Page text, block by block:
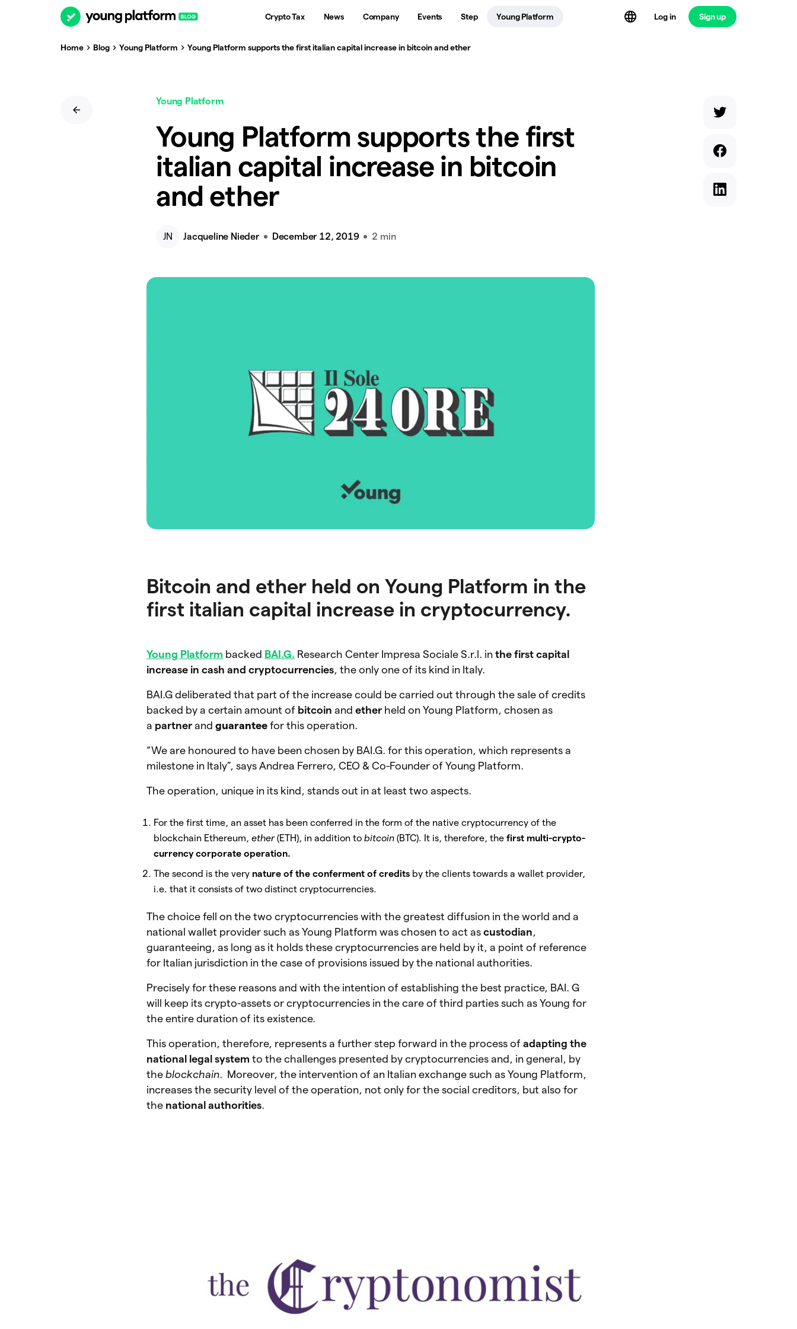
Company
Crypto Tax Events
News Step Young Platform Log in Sign up
Home Blog Young Platform Young Platform supports the first italian capital increase in bitcoin and ether
Young Platform
Young Platform supports the first
italian capital increase in bitcoin
and ether
JN Jacqueline Nieder December 12, 2019 2 min
Bitcoin and ether held on Young Platform in the
first italian capital increase in cryptocurrency.
Young Platform backed BAI.G. Research Center Impresa Sociale S.r.l. inthe first capital
increase in cash and cryptocurrencies, the only one of its kind in Italy.
BAI.G deliberated that part of the increase could be carried out through the sale of credits
backed by a certain amount of bitcoin andether held on Young Platform, chosen as
a partner andguarantee for this operation.
“We are honoured to have been chosen by BAI.G. for this operation, which represents a
milestone in Italy”, says Andrea Ferrero, CEO & Co-Founder of Young Platform.
The operation, unique in its kind, stands out in at least two aspects.
For the first time, an asset has been conferred in the form of the native cryptocurrency of the
blockchain Ethereum,ether(ETH), in addition tobitcoin (BTC). It is, therefore, thefirst multi-crypto-
currency corporate operation.
The second is the very nature of the conferment of credits by the clients towards a wallet provider,
i.e. that it consists of two distinct cryptocurrencies.
The choice fell on the two cryptocurrencies with the greatest diffusion in the world and a
national wallet provider such as Young Platform was chosen to act ascustodian,
guaranteeing, as long as it holds these cryptocurrencies are held by it, a point of reference
for Italian jurisdiction in the case of provisions issued by the national authorities.
Precisely for these reasons and with the intention of establishing the best practice, BAI. G
will keep its crypto-assets or cryptocurrencies in the care of third parties such as Young for
the entire duration of its existence.
This operation, therefore, represents a further step forward in the process of adapting the
national legal system to the challenges presented by cryptocurrencies and, in general, by
theblockchain. Moreover, the intervention of an Italian exchange such as Young Platform,
increases the security level of the operation, not only for the social creditors, but also for
the national authorities.